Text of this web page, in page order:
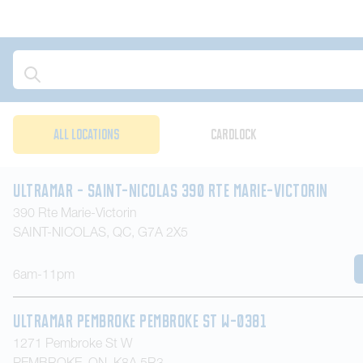
Assigned to
ALL LOCATIONS CARDLOCK
Ultramar - Saint-Nicolas 390 Rte Marie-Victorin
390 Rte Marie-Victorin
SAINT-NICOLAS QC G7A 2X5
6am-11pm
Ultramar Pembroke Pembroke St W-0381
1271 Pembroke St W